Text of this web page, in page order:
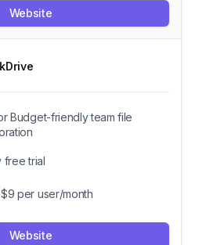
Website
Budget-friendly team file
free trial
per user/month
Website